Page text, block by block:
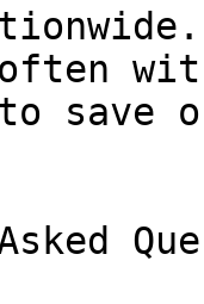
with
save